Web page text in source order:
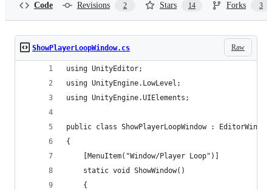
Code Revisions 2 Stars 14 Forks 3
Raw
ShowPlayerLoopWindow.cs
using UnityEditor;
using UnityEngine.LowLevel;
using UnityEngine.UIElements;
public class ShowPlayerLoopWindow : EditorWindow
{
    [MenuItem("Window/Player Loop")]
    static void ShowWindow()
    {